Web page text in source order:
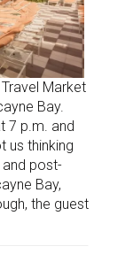
Market
Bay.
7 p.m. and
us thinking
post-
Bay,
the guest